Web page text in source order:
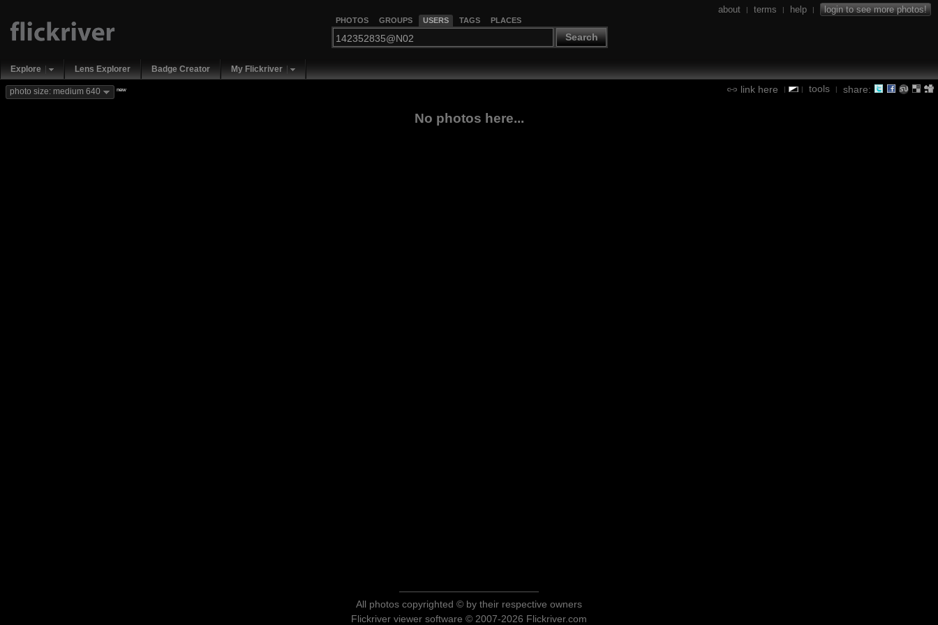
PHOTOS GROUPS USERS TAGS PLACES
Search
about | terms | help | login to see more photos!
Explore Lens Explorer Badge Creator My Flickriver
link here | | tools | share:
photo size: medium 640 new
No photos here...
All photos copyrighted © by their respective owners
Flickriver viewer software © 2007-2026 Flickriver.com